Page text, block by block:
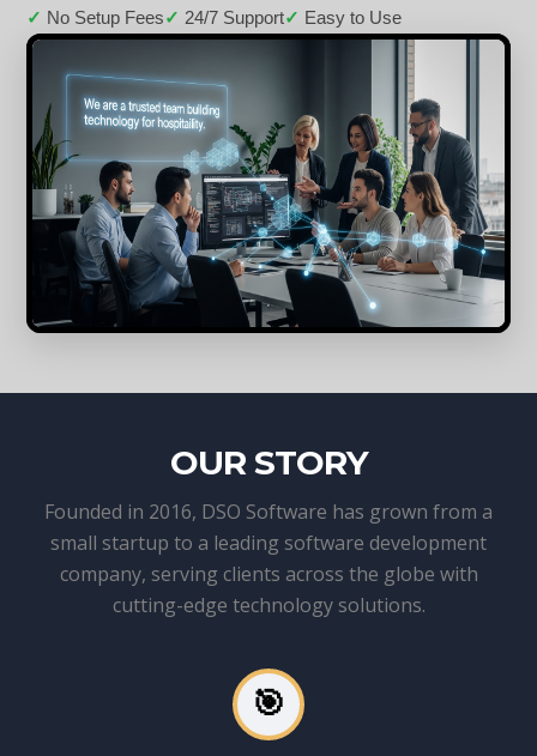
No Setup Fees 24/7 Support Easy to Use
OUR STORY
Founded in 2016, DSO Software has grown from a
small startup to a leading software development
company, serving clients across the globe with
cutting-edge technology solutions.
🎯